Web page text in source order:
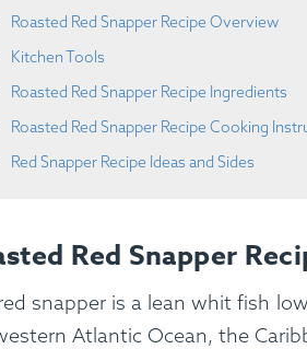
Roasted Red Snapper Recipe Overview
Kitchen Tools
Roasted Red Snapper Recipe Ingredients
Roasted Red Snapper Recipe Cooking
Red Snapper Recipe Ideas and Sides
Red Snapper
snapper is a lean whit fish
Atlantic Ocean, the